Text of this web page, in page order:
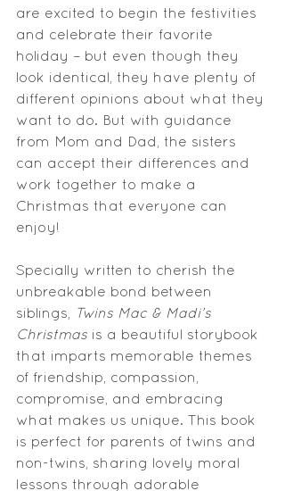
are excited to begin the festivities
and celebrate their favorite
holiday – but even though they
look identical, they have plenty of
different opinions about what they
want to do. But with guidance
from Mom and Dad, the sisters
can accept their differences and
work together to make a
Christmas that everyone can
enjoy!
Specially written to cherish the
unbreakable bond between
siblings,
Twins Mac & Madi’s
Christmas is a beautiful storybook
that imparts memorable themes
of friendship, compassion,
compromise, and embracing
what makes us unique. This book
is perfect for parents of twins and
non-twins , sharing lovely moral
lessons through adorable